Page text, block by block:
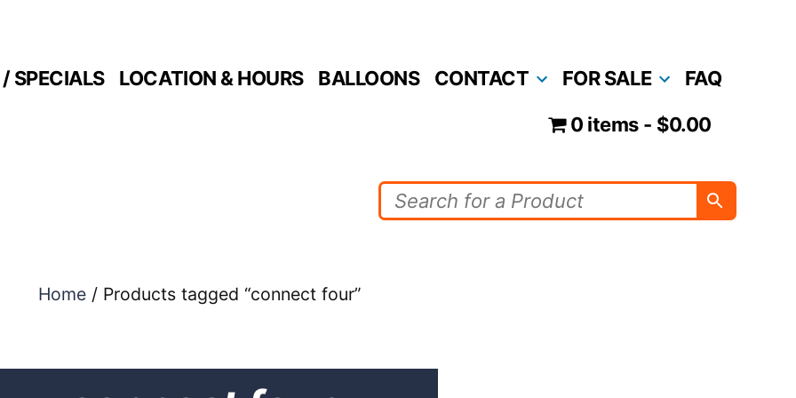
SPECIALS LOCATION & HOURS BALLOONS CONTACT FOR SALE FAQ
0 items $0.00
Home/ Products tagged “connect four”